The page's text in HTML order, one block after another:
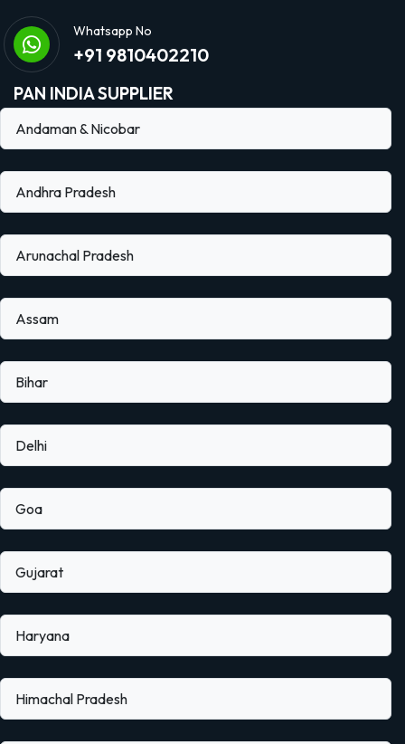
Whatsapp No
+91 9810402210
PAN INDIA SUPPLIER
Andaman & Nicobar
Andhra Pradesh
Arunachal Pradesh
Assam
Bihar
Delhi
Goa
Gujarat
Haryana
Himachal Pradesh